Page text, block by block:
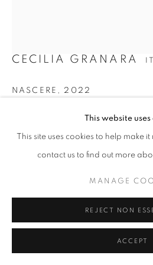
This website uses
This site uses cookies to help make
contact us to find out more
MANAGE
REJECT NON
ACCEPT
CECILIA GRANARA
NASCERE , 2022
Oil and acrylic on canvas
160 x 130 cm | 63 x 51 in
Copyright The Artist
FURTHER IMAGES
(View a larger image of thumbnail 1 )
, currently selected.
, currently selected.
, currently selected.(View a larger image of